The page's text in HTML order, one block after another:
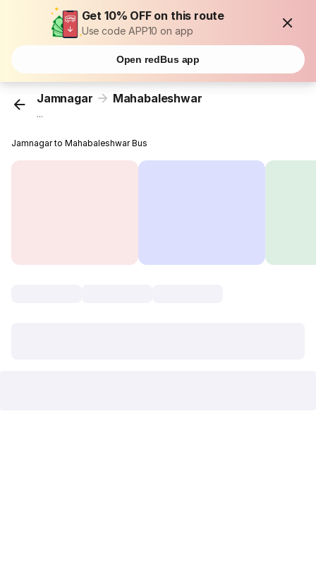
Get 10% OFF on this route
Use code APP10 on app
Open redBus app
Jamnagar Mahabaleshwar
...
Jamnagar to Mahabaleshwar Bus